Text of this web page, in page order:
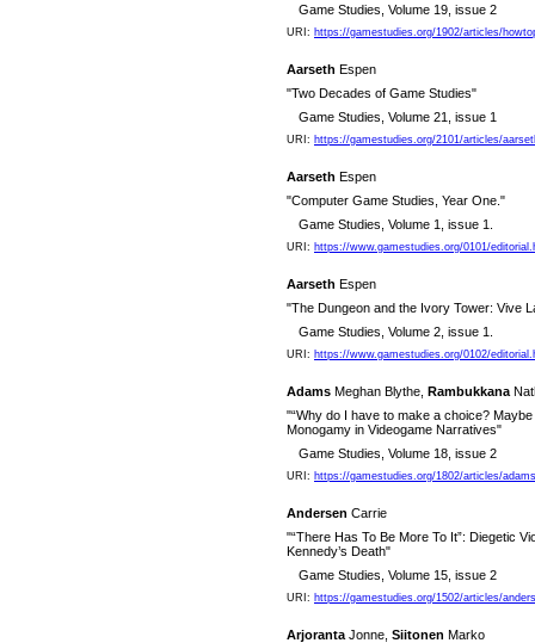
Game Studies, Volume 19, issue 2
URI: https://gamestudies.org/1902/articles/
Aarseth Espen
"Two Decades of Game Studies"
Game Studies, Volume 21, issue 1
URI: https://gamestudies.org/2101/articles/
Aarseth Espen
"Computer Game Studies, Year One."
Game Studies, Volume 1, issue 1.
URI: https://www.gamestudies.org/0101/
Aarseth Espen
"The Dungeon and the Ivory Tower: Vive
Game Studies, Volume 2, issue 1.
URI: https://www.gamestudies.org/0102/
Adams Meghan Blythe, Rambukkana
"“Why do I have to make a choice?
Monogamy in Videogame Narratives"
Game Studies, Volume 18, issue 2
URI: https://gamestudies.org/1802/articles/
Andersen Carrie
"“There Has To Be More To It”: Diegetic
Kennedy’s Death"
Game Studies, Volume 15, issue 2
URI: https://gamestudies.org/1502/articles/
Arjoranta Jonne, Siitonen Marko